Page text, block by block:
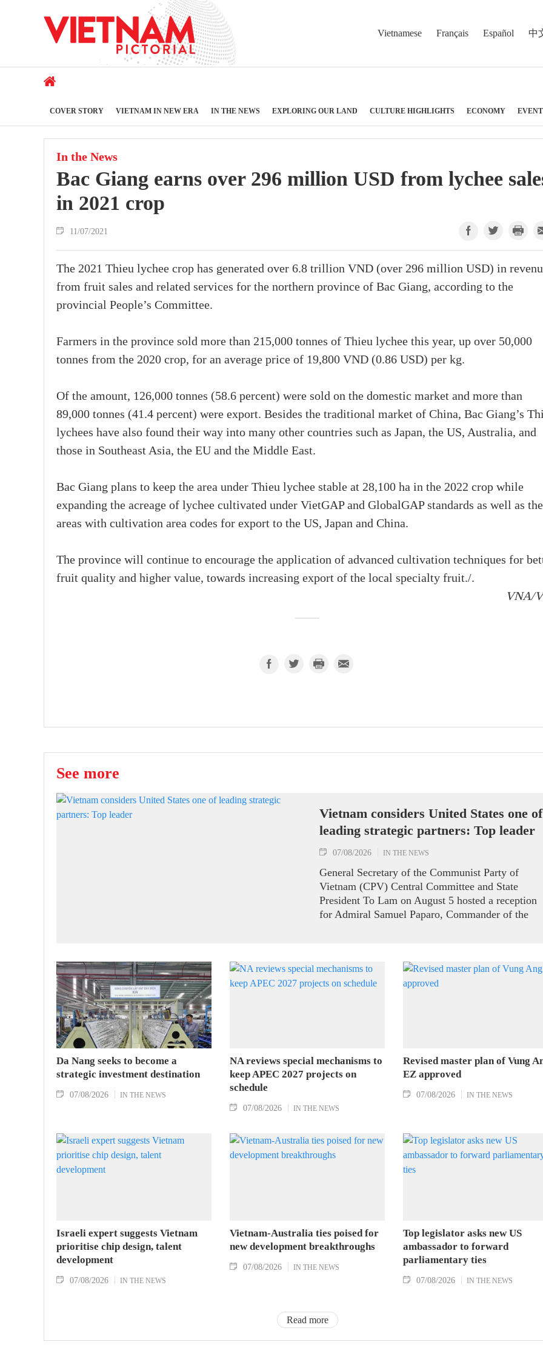
Vietnamese Français Español 中
COVER STORY VIETNAM IN NEW ERA IN THE NEWS EXPLORING OUR LAND CULTURE HIGHLIGHTS ECONOMY
In the News
Bac Giang earns over 296 million USD from lychee
in 2021 crop
11/07/2021
The 2021 Thieu lychee crop has generated over 6.8 trillion VND (over 296 million USD) in
from fruit sales and related services for the northern province of Bac Giang, according to the
provincial People’s Committee.
Farmers in the province sold more than 215,000 tonnes of Thieu lychee this year, up over 50,000
tonnes from the 2020 crop, for an average price of 19,800 VND (0.86 USD) per kg.
Of the amount, 126,000 tonnes (58.6 percent) were sold on the domestic market and more than
89,000 tonnes (41.4 percent) were export. Besides the traditional market of China, Bac Giang’s
lychees have also found their way into many other countries such as Japan, the US, Australia, and
those in Southeast Asia, the EU and the Middle East.
Bac Giang plans to keep the area under Thieu lychee stable at 28,100 ha in the 2022 crop while
expanding the acreage of lychee cultivated under VietGAP and GlobalGAP standards as well as the
areas with cultivation area codes for export to the US, Japan and China.
The province will continue to encourage the application of advanced cultivation techniques for
fruit quality and higher value, towards increasing export of the local specialty fruit./.
VNA/
See more
Vietnam considers United States one of
leading strategic partners: Top leader
07/08/2026 IN THE NEWS
General Secretary of the Communist Party of
Vietnam (CPV) Central Committee and State
President To Lam on August 5 hosted a reception
for Admiral Samuel Paparo, Commander of the
Da Nang seeks to become a
strategic investment destination
07/08/2026 IN THE NEWS
NA reviews special mechanisms to
keep APEC 2027 projects on
schedule
07/08/2026 IN THE NEWS
Revised master plan of Vung
EZ approved
07/08/2026 IN THE NEWS
Israeli expert suggests Vietnam
prioritise chip design, talent
development
07/08/2026 IN THE NEWS
Vietnam-Australia ties poised for
new development breakthroughs
07/08/2026 IN THE NEWS
Top legislator asks new US
ambassador to forward
parliamentary ties
07/08/2026 IN THE NEWS
Read more